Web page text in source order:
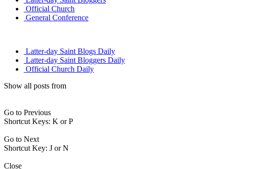
Official Church
General Conference
Latter-day Saint Blogs Daily
Latter-day Saint Bloggers Daily
Official Church Daily
Show all posts from
Go to Previous
Shortcut Keys: K or P
Go to Next
Shortcut Key: J or N
Close